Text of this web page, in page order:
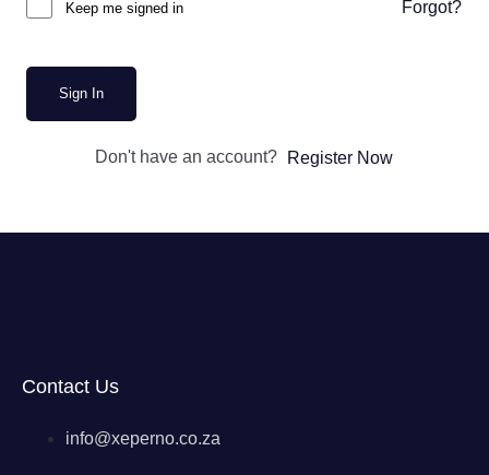
Keep me signed in Forgot?
Sign In
Don't have an account? Register Now
Contact Us
info@xeperno.co.za